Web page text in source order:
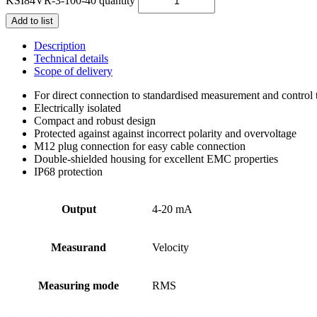
Add to list
Description
Technical details
Scope of delivery
For direct connection to standardised measurement and
Electrically isolated
Compact and robust design
Protected against against incorrect polarity and overvoltage
M12 plug connection for easy cable connection
Double-shielded housing for excellent EMC properties
IP68 protection
Output 4-20 mA
Measurand Velocity
Measuring mode RMS